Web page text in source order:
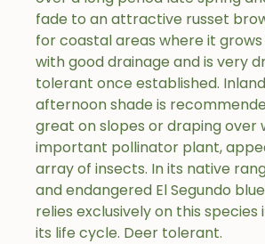
fade to an attractive russet
for coastal areas where it grows
with good drainage and is very
tolerant once established.
afternoon shade is
great on slopes or draping over
important pollinator plant,
array of insects. In its native
and endangered El Segundo
relies exclusively on this species
its life cycle. Deer tolerant.